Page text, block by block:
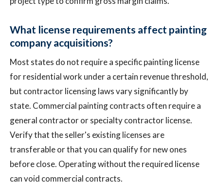
What license requirements affect painting
company acquisitions?
Most states do not require a specific painting license
for residential work under a certain revenue threshold,
but contractor licensing laws vary significantly by
state. Commercial painting contracts often require a
general contractor or specialty contractor license.
Verify that the seller's existing licenses are
transferable or that you can qualify for new ones
before close. Operating without the required license
can void commercial contracts.